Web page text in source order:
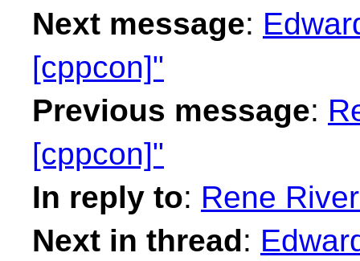
Next message:
[cppcon]"
Previous message:
[cppcon]"
In reply to: Rene
Next in thread: